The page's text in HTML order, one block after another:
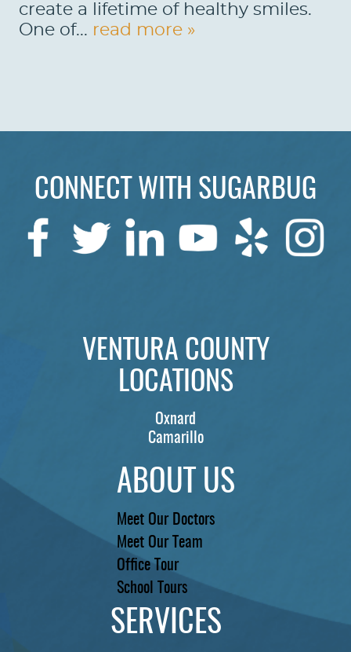
SERVICES
REVIEWS
CONTACT US
create a lifetime of healthy smiles.
One of... read more »
CONNECT WITH SUGARBUG
VENTURA COUNTY
LOCATIONS
Oxnard
Camarillo
ABOUT US
Meet Our Doctors
Meet Our Team
Office Tour
School Tours
SERVICES